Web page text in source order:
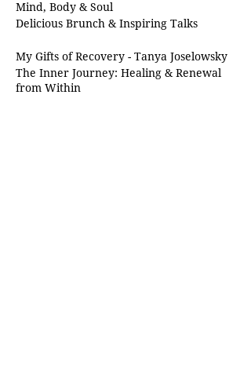
Mind, Body & Soul
Delicious Brunch & Inspiring Talks
My Gifts of Recovery - Tanya Joselowsky
The Inner Journey: Healing & Renewal
from Within